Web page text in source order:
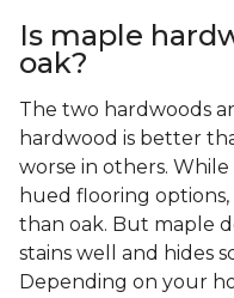
Is maple
oak?
The two hardwoods
hardwood is better
worse in others.
hued flooring
than oak. But maple
stains well and hides
Depending on your